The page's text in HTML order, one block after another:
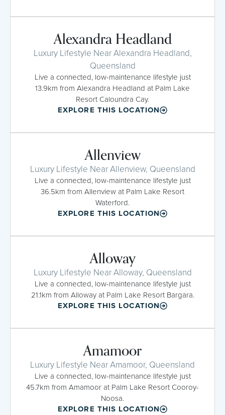
Alexandra Headland
Luxury Lifestyle Near Alexandra Headland,
Queensland
Live a connected, low-maintenance lifestyle just
13.9km from Alexandra Headland at Palm Lake
Resort Caloundra Cay.
EXPLORE THIS LOCATION
Allenview
Luxury Lifestyle Near Allenview, Queensland
Live a connected, low-maintenance lifestyle just
36.5km from Allenview at Palm Lake Resort
Waterford.
EXPLORE THIS LOCATION
Alloway
Luxury Lifestyle Near Alloway, Queensland
Live a connected, low-maintenance lifestyle just
21.1km from Alloway at Palm Lake Resort Bargara.
EXPLORE THIS LOCATION
Amamoor
Luxury Lifestyle Near Amamoor, Queensland
Live a connected, low-maintenance lifestyle just
45.7km from Amamoor at Palm Lake Resort Cooroy-
Noosa.
EXPLORE THIS LOCATION